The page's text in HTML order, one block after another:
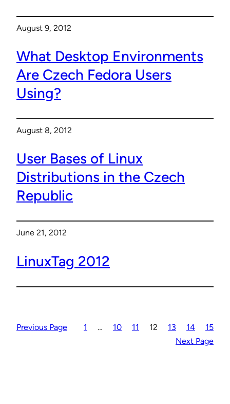
August 9, 2012
What Desktop Environments
Are Czech Fedora Users
Using?
August 8, 2012
User Bases of Linux
Distributions in the Czech
Republic
June 21, 2012
LinuxTag 2012
Previous Page 1 … 10 11 12 13 14
15
Next Page